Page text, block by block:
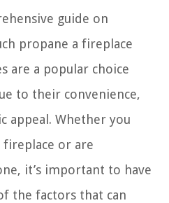
guide on
propane a fireplace
are a popular choice
to their convenience,
appeal. Whether you
fireplace or are
it’s important to have
the factors that can